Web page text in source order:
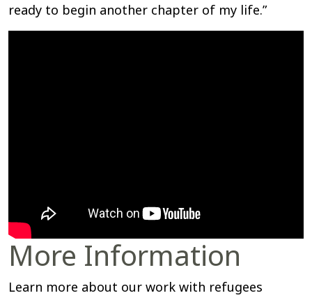
ready to begin another chapter of my life.”
More Information
Learn more about our work with refugees